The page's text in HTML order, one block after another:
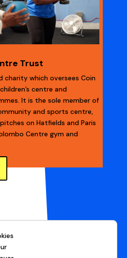
Trust
charity which oversees Coin
centre and
It is the sole member of
and sports centre,
on Hatfields and Paris
Centre gym and